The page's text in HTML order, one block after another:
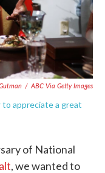
/ ABC Via Getty Images
appreciate a great
of National
, we wanted to